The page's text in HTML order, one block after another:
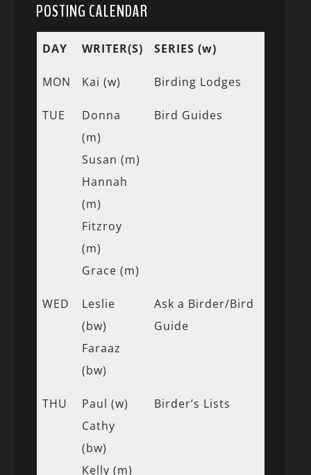
POSTING CALENDAR
DAY WRITER(S) SERIES (w)
MON Kai (w) Birding Lodges
TUE
Donna
(m)
Susan (m)
Hannah
(m)
Fitzroy
(m)
Grace (m)
Bird Guides
WED
Leslie
(bw)
Faraaz
(bw)
Ask a Birder/Bird
Guide
THU
Paul (w)
Cathy
(bw)
Kelly (m)
Birder’s Lists